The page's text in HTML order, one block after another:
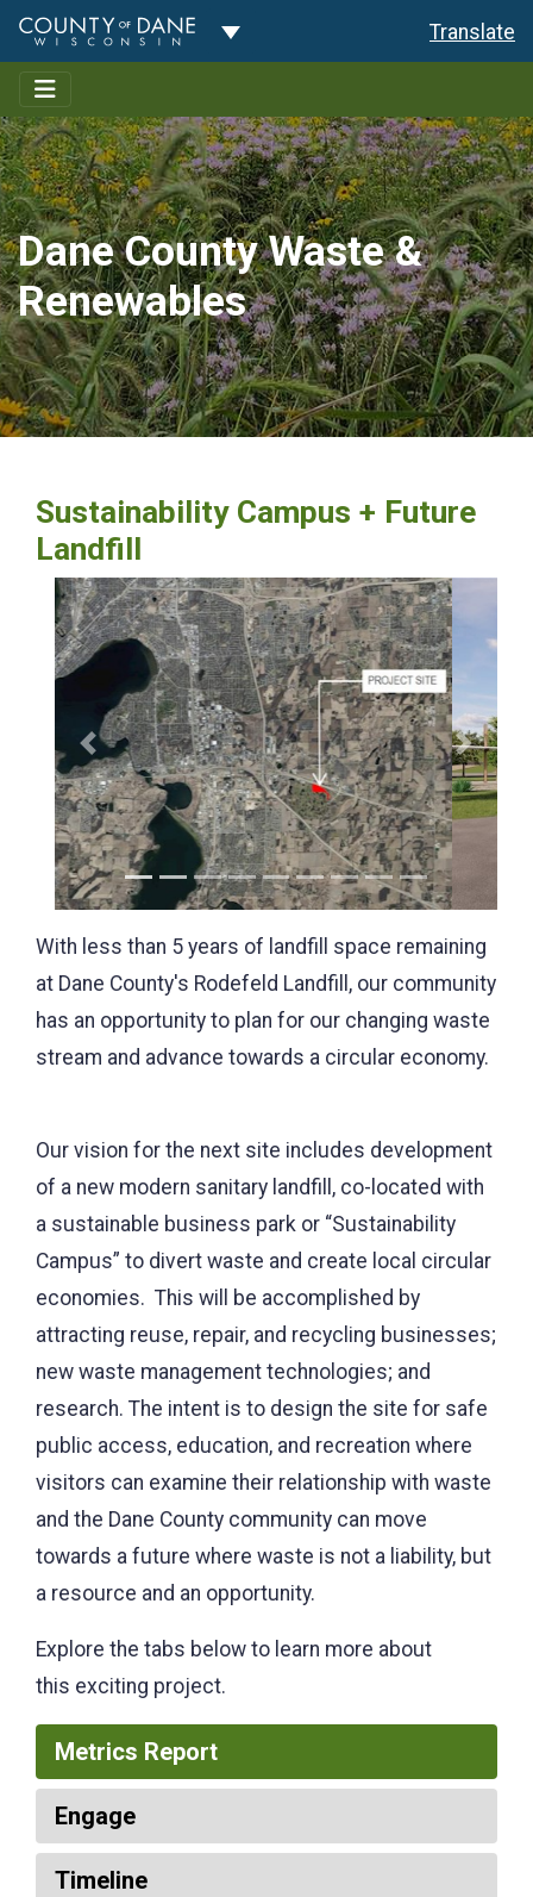
Toggle Dropdown Translate
Dane County Waste &
Renewables
Sustainability Campus + Future
Landfill
Previous Next
With less than 5 years of landfill space remaining
at Dane County's Rodefeld Landfill, our community
has an opportunity to plan for our changing waste
stream and advance towards a circular economy.
Our vision for the next site includes development
of a new modern sanitary landfill, co-located with
a sustainable business park or “Sustainability
Campus” to divert waste and create local circular
economies. This will be accomplished by
attracting reuse, repair, and recycling businesses;
new waste management technologies; and
research. The intent is to design the site for safe
public access, education, and recreation where
visitors can examine their relationship with waste
and the Dane County community can move
towards a future where waste is not a liability, but
a resource and an opportunity.
Explore the tabs below to learn more about
this exciting project.
Metrics Report
Engage
Timeline